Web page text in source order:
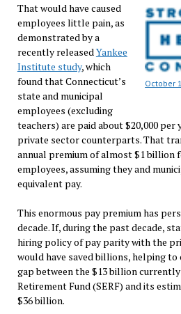
October
That would have caused
employees little pain, as
demonstrated by a
recently releasedYankee
Institute study, which
found that Connecticut’s
state and municipal
employees (excluding
teachers) are paid about $20,000
private sector counterparts. That
annual premium of almost $1 billion
employees, assuming they and
equivalent pay.
This enormous pay premium has
decade. If, during the past decade,
hiring policy of pay parity with the
would have saved billions, helping to
gap between the $13 billion
Retirement Fund (SERF) and its
$36 billion.